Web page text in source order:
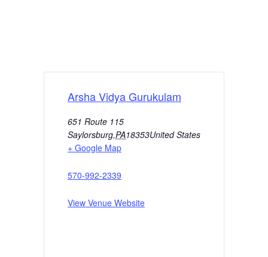
Arsha Vidya Gurukulam
651 Route 115
Saylorsburg,PA18353United States
+ Google Map
570-992-2339
View Venue Website